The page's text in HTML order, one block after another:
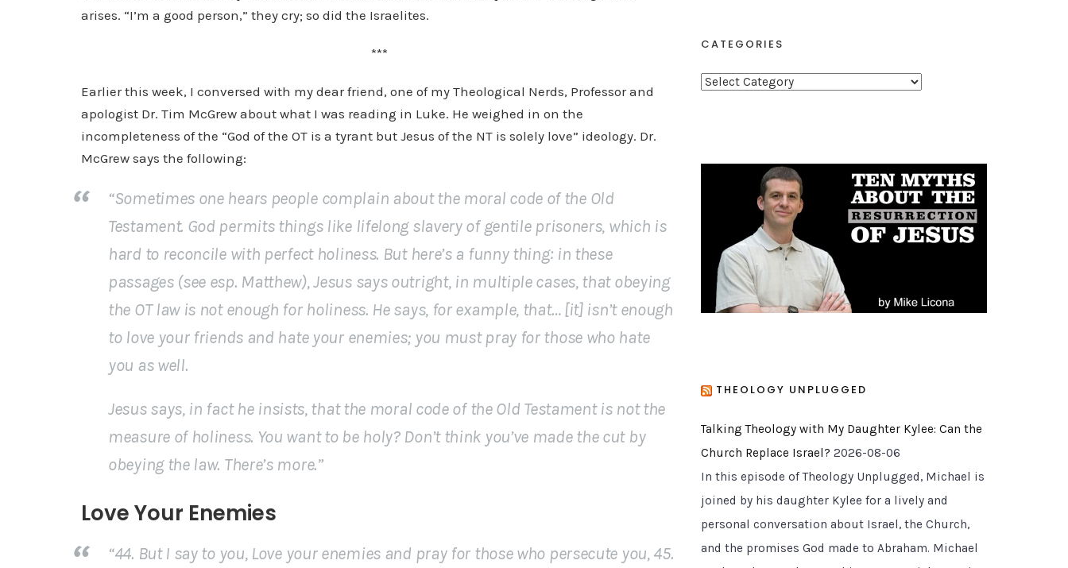
arises. “I’m a good person,” they cry; so did the Israelites.
***
Earlier this week, I conversed with my dear friend, one of my Theological Nerds, Professor and
apologist Dr. Tim McGrew about what I was reading in Luke. He weighed in on the
incompleteness of the “God of the OT is a tyrant but Jesus of the NT is solely love” ideology. Dr.
McGrew says the following:
“Sometimes one hears people complain about the moral code of the Old
Testament. God permits things like lifelong slavery of gentile prisoners, which is
hard to reconcile with perfect holiness. But here’s a funny thing: in these
passages (see esp. Matthew), Jesus says outright, in multiple cases, that obeying
the OT law is not enough for holiness. He says, for example, that… [it] isn’t enough
to love your friends and hate your enemies; you must pray for those who hate
you as well.
Jesus says, in fact he insists, that the moral code of the Old Testament is not the
measure of holiness. You want to be holy? Don’t think you’ve made the cut by
obeying the law. There’s more.”
Love Your Enemies
“44. But I say to you, Love your enemies and pray for those who persecute you, 45.
CATEGORIES
C
g
THEOLOGY UNPLUGGED
Talking Theology with My Daughter Kylee: Can the
Church Replace Israel? 2026-08-06
In this episode of Theology Unplugged, Michael is
joined by his daughter Kylee for a lively and
personal conversation about Israel, the Church,
and the promises God made to Abraham. Michael